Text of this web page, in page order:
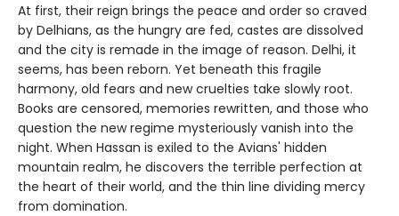
At first, their reign brings the peace and order so craved
by Delhians, as the hungry are fed, castes are dissolved
and the city is remade in the image of reason. Delhi, it
seems, has been reborn. Yet beneath this fragile
harmony, old fears and new cruelties take slowly root.
Books are censored, memories rewritten, and those who
question the new regime mysteriously vanish into the
night. When Hassan is exiled to the Avians' hidden
mountain realm, he discovers the terrible perfection at
the heart of their world, and the thin line dividing mercy
from domination.